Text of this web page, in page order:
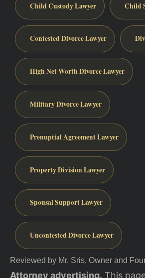
Child Custody Lawyer Child
Contested Divorce Lawyer
High Net Worth Divorce Lawyer
Military Divorce Lawyer
Prenuptial Agreement Lawyer
Property Division Lawyer
Spousal Support Lawyer
Uncontested Divorce Lawyer
Reviewed by Mr. Sris, Owner and
Attorney advertising. This